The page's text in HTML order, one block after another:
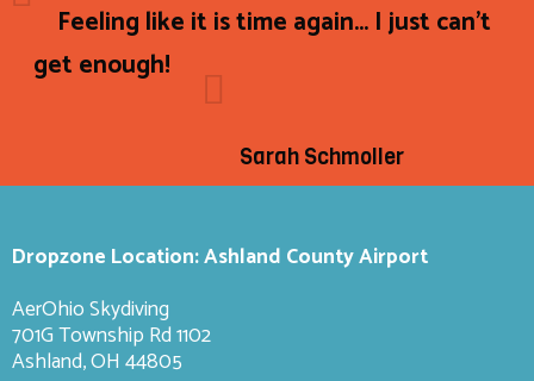
Feeling like it is time again... I just can't
get enough!
Sarah Schmoller
Dropzone Location: Ashland County Airport
AerOhio Skydiving
701G Township Rd 1102
Ashland, OH 44805